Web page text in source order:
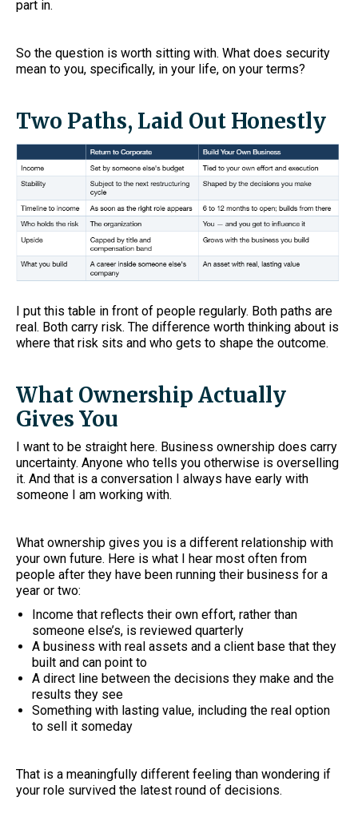
part in.
So the question is worth sitting with. What does security
mean to you, specifically, in your life, on your terms?
Two Paths, Laid Out Honestly
I put this table in front of people regularly. Both paths are
real. Both carry risk. The difference worth thinking about is
where that risk sits and who gets to shape the outcome.
What Ownership Actually
Gives You
I want to be straight here. Business ownership does carry
uncertainty. Anyone who tells you otherwise is overselling
it. And that is a conversation I always have early with
someone I am working with.
What ownership gives you is a different relationship with
your own future. Here is what I hear most often from
people after they have been running their business for a
year or two:
Income that reflects their own effort, rather than
someone else’s, is reviewed quarterly
A business with real assets and a client base that they
built and can point to
A direct line between the decisions they make and the
results they see
Something with lasting value, including the real option
to sell it someday
That is a meaningfully different feeling than wondering if
your role survived the latest round of decisions.